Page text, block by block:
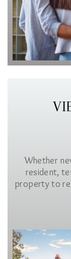
Whether
resident,
property to